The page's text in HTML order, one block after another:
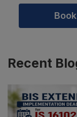
Recent